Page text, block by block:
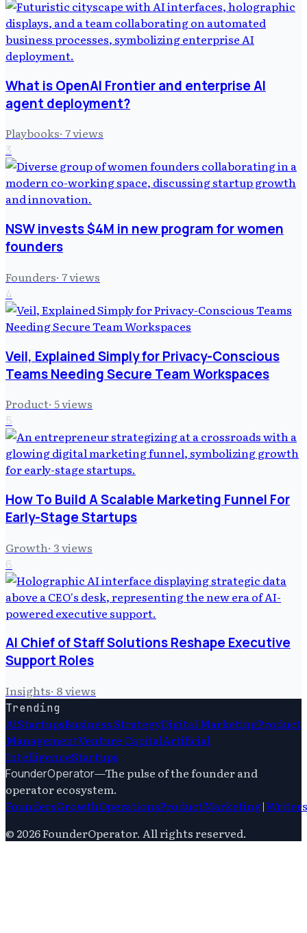
What is OpenAI Frontier and enterprise AI
agent deployment?
Playbooks· 7views
3
NSW invests $4M in new program for women
founders
Founders· 7views
4
Veil, Explained Simply for Privacy-Conscious
Teams Needing Secure Team Workspaces
Product· 5views
5
How To Build A Scalable Marketing Funnel For
Early-Stage Startups
Growth· 3views
6
AI Chief of Staff Solutions Reshape Executive
Support Roles
Insights· 8views
Trending
AiStartupsBusiness StrategyDigital MarketingProduct
ManagementVenture CapitalArtificial
IntelligenceStartups
FounderOperator—The pulse of the founder and
operator ecosystem.
FoundersGrowthOperationsProductMarketing|Writers
© 2026FounderOperator. All rights reserved.